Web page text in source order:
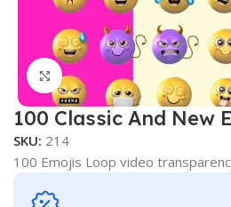
Click to enlarge
100 Classic And New
SKU: 214
100 Emojis Loop video